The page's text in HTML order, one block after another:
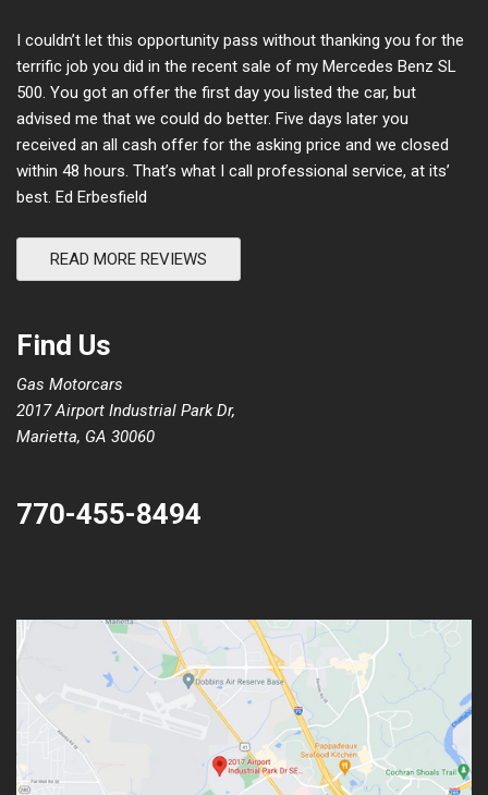
I couldn’t let this opportunity pass without thanking you for the
terrific job you did in the recent sale of my Mercedes Benz SL
500. You got an offer the first day you listed the car, but
advised me that we could do better. Five days later you
received an all cash offer for the asking price and we closed
within 48 hours. That’s what I call professional service, at its’
best. Ed Erbesfield
READ MORE REVIEWS
Find Us
Gas Motorcars
2017 Airport Industrial Park Dr,
Marietta, GA 30060
770-455-8494